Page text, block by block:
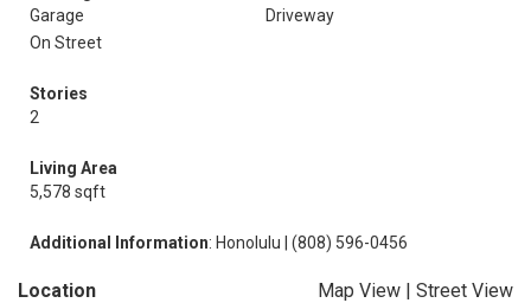
Garage
Driveway
On Street
Stories
2
Living Area
5,578 sqft
Additional Information: Honolulu | (808) 596-0456
Location Map View | Street View